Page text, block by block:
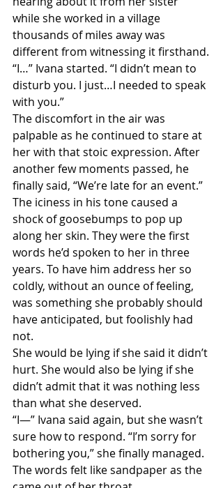
while she worked in a village
thousands of miles away was
different from witnessing it firsthand.
“I…” Ivana started. “I didn’t mean to
disturb you. I just…I needed to speak
with you.”
The discomfort in the air was
palpable as he continued to stare at
her with that stoic expression. After
another few moments passed, he
finally said, “We’re late for an event.”
The iciness in his tone caused a
shock of goosebumps to pop up
along her skin. They were the first
words he’d spoken to her in three
years. To have him address her so
coldly, without an ounce of feeling,
was something she probably should
have anticipated, but foolishly had
not.
She would be lying if she said it didn’t
hurt. She would also be lying if she
didn’t admit that it was nothing less
than what she deserved.
“I—” Ivana said again, but she wasn’t
sure how to respond. “I’m sorry for
bothering you,” she finally managed.
The words felt like sandpaper as the